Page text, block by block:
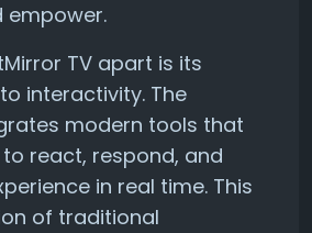
empower.
TV apart is its
interactivity. The
modern tools that
react, respond, and
in real time. This
of traditional